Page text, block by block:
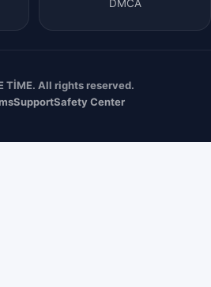
DMCA
TİME. All rights reserved.
SupportSafety Center